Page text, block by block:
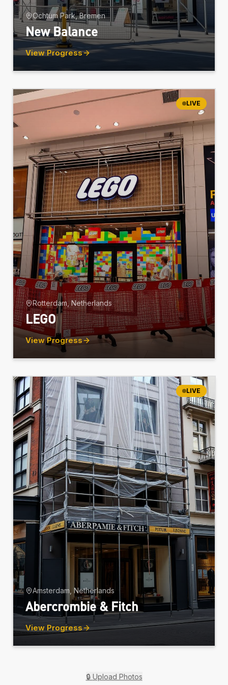
Ochtum Park, Bremen
New Balance
View Progress
Rotterdam, Netherlands
LEGO
View Progress
LIVE
Amsterdam, Netherlands
Abercrombie & Fitch
View Progress
LIVE
🔒 Upload Photos